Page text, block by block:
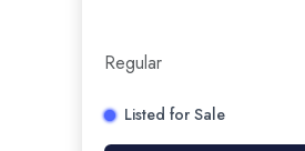
Regular
Listed for Sale